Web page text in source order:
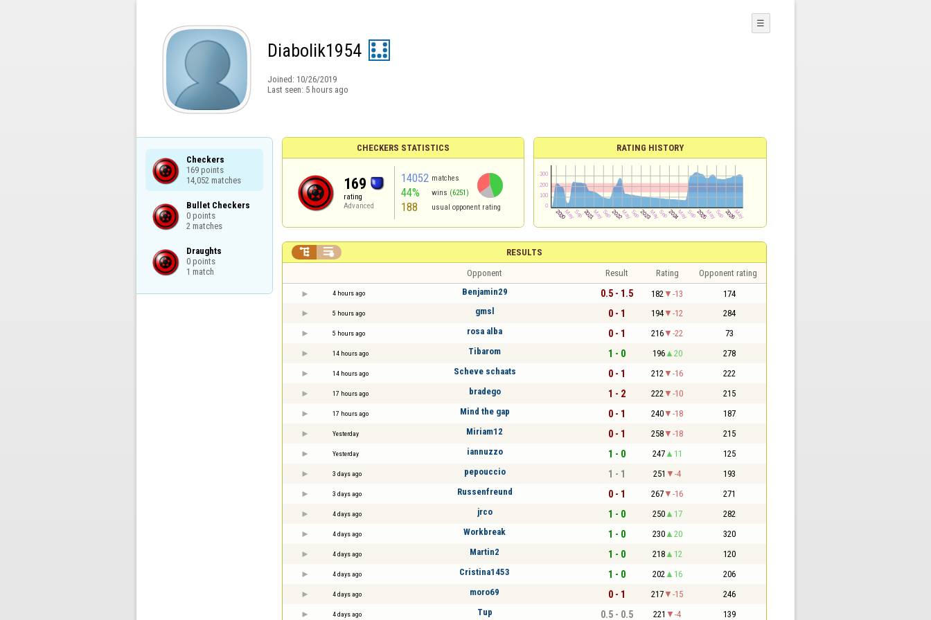
Diabolik1954
Joined: 10/26/2019
Last seen: 5 hours ago
☰
Checkers
169 points
14,052 matches
Bullet Checkers
0 points
2 matches
Draughts
0 points
1 match
CHECKERS STATISTICS
169
rating
Advanced
14052 matches
44% wins (6251)
188 usual opponent rating
RATING HISTORY
RESULTS
 
Opponent Result Rating Opponent rating
4 hours ago Benjamin29 0.5 - 1.5 182 -13 174
5 hours ago gmsl 0 - 1 194 -12 284
5 hours ago rosa alba 0 - 1 216 -22 73
14 hours ago Tibarom 1 - 0 196 20 278
14 hours ago Scheve schaats 0 - 1 212 -16 222
17 hours ago bradego 1 - 2 222 -10 215
17 hours ago Mind the gap 0 - 1 240 -18 187
Yesterday Miriam12 0 - 1 258 -18 215
Yesterday iannuzzo 1 - 0 247 11 125
3 days ago pepouccio 1 - 1 251 -4 193
3 days ago Russenfreund 0 - 1 267 -16 271
4 days ago jrco 1 - 0 250 17 282
4 days ago Workbreak 1 - 0 230 20 320
4 days ago Martin2 1 - 0 218 12 120
4 days ago Cristina1453 1 - 0 202 16 206
4 days ago moro69 0 - 1 217 -15 246
4 days ago Tup 0.5 - 0.5 221 -4 139